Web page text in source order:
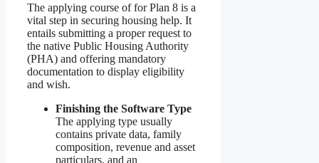
The applying course of for Plan 8 is a
vital step in securing housing help. It
entails submitting a proper request to
the native Public Housing Authority
(PHA) and offering mandatory
documentation to display eligibility
and wish.
Finishing the Software Type
The applying type usually
contains private data, family
composition, revenue and asset
particulars, and an